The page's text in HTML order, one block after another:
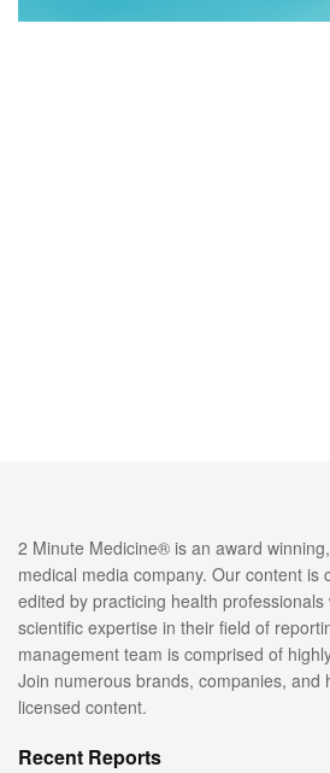
2 Minute Medicine® is an award
medical media company. Our content is
edited by practicing health
scientific expertise in their field of
management team is comprised of
Join numerous brands, companies, and
licensed content.
Recent Reports